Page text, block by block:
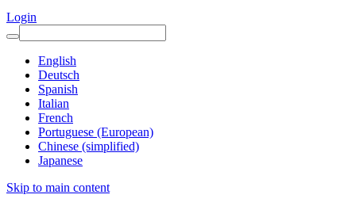
Login
English
Deutsch
Spanish
Italian
French
Portuguese (European)
Chinese (simplified)
Japanese
Skip to main content